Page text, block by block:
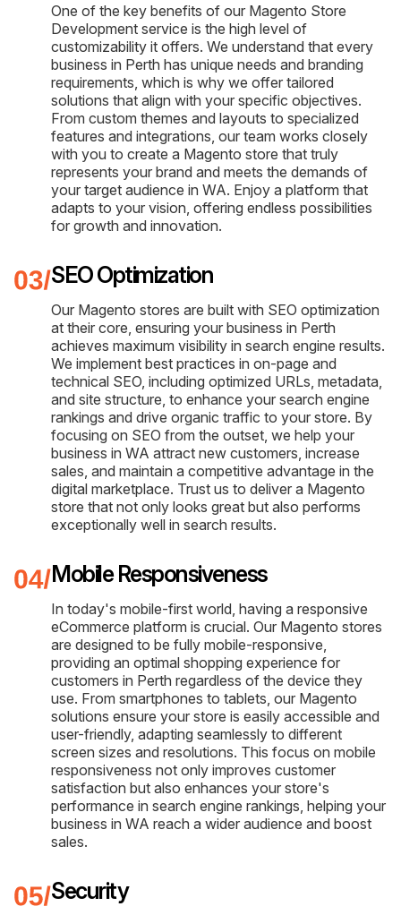
One of the key benefits of our Magento Store
Development service is the high level of
customizability it offers. We understand that every
business in Perth has unique needs and branding
requirements, which is why we offer tailored
solutions that align with your specific objectives.
From custom themes and layouts to specialized
features and integrations, our team works closely
with you to create a Magento store that truly
represents your brand and meets the demands of
your target audience in WA. Enjoy a platform that
adapts to your vision, offering endless possibilities
for growth and innovation.
SEO Optimization
Our Magento stores are built with SEO optimization
at their core, ensuring your business in Perth
achieves maximum visibility in search engine results.
We implement best practices in on-page and
technical SEO, including optimized URLs, metadata,
and site structure, to enhance your search engine
rankings and drive organic traffic to your store. By
focusing on SEO from the outset, we help your
business in WA attract new customers, increase
sales, and maintain a competitive advantage in the
digital marketplace. Trust us to deliver a Magento
store that not only looks great but also performs
exceptionally well in search results.
Mobile Responsiveness
In today's mobile-first world, having a responsive
eCommerce platform is crucial. Our Magento stores
are designed to be fully mobile-responsive,
providing an optimal shopping experience for
customers in Perth regardless of the device they
use. From smartphones to tablets, our Magento
solutions ensure your store is easily accessible and
user-friendly, adapting seamlessly to different
screen sizes and resolutions. This focus on mobile
responsiveness not only improves customer
satisfaction but also enhances your store's
performance in search engine rankings, helping your
business in WA reach a wider audience and boost
sales.
Security